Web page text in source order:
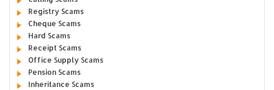
Registry Scams
Cheque Scams
Hard Scams
Receipt Scams
Office Supply Scams
Pension Scams
Inheritance Scams